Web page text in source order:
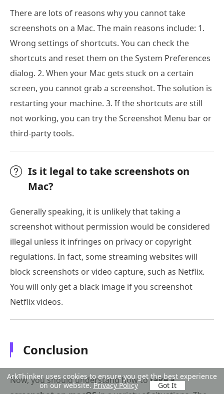
There are lots of reasons why you cannot take
screenshots on a Mac. The main reasons include: 1.
Wrong settings of shortcuts. You can check the
shortcuts and reset them on the System Preferences
dialog. 2. When your Mac gets stuck on a certain
screen, you cannot grab a screenshot. The solution is
restarting your machine. 3. If the shortcuts are still
not working, you can try the Screenshot Menu bar or
third-party tools.
Is it legal to take screenshots on
Mac?
Generally speaking, it is unlikely that taking a
screenshot without permission would be considered
illegal unless it infringes on privacy or copyright
regulations. In fact, some streaming websites will
block screenshots or video capture, such as Netflix.
You will only get a black image if you screenshot
Netflix videos.
Conclusion
Now, you should understand how totake a
ArkThinker uses cookies to ensure you get the best experience
on our website.Privacy Policy Got It